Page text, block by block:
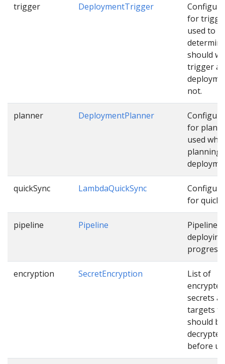
trigger DeploymentTrigger
for
used to
should we
trigger a
not.
planner DeploymentPlanner
for
used
planning
quickSync LambdaQuickSync
for quick
pipeline Pipeline
Pipeline
deploying
encryption SecretEncryption
List of
encrypted
secrets
targets
should be
decrypted
before